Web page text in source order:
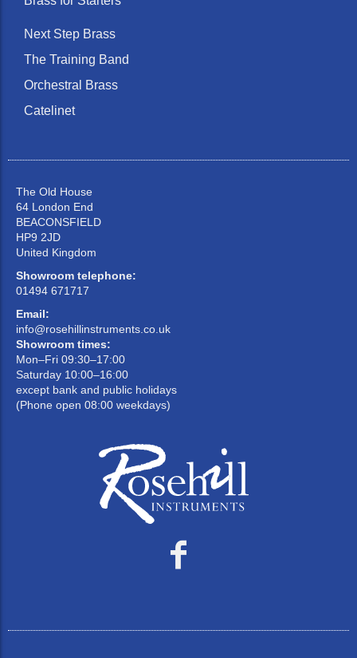
Next Step Brass
The Training Band
Orchestral Brass
Catelinet
The Old House
64 London End
BEACONSFIELD
HP9 2JD
United Kingdom
Showroom telephone:
01494 671717
Email:
info@rosehillinstruments.co.uk
Showroom times:
Mon–Fri 09:30–17:00
Saturday 10:00–16:00
except bank and public holidays
(Phone open 08:00 weekdays)